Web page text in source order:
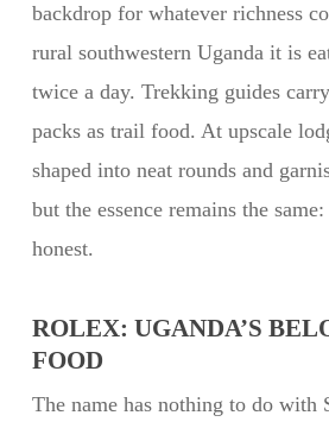
backdrop for whatever richness
rural southwestern Uganda it is
twice a day. Trekking guides
packs as trail food. At upscale
shaped into neat rounds and
but the essence remains the
honest.
ROLEX: UGANDA’S
FOOD
The name has nothing to do with